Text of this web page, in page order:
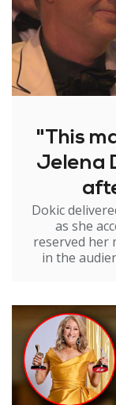
"This
Jelena
Dokic
as she
reserved her
in the